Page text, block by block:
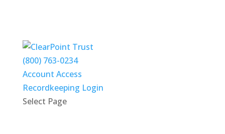
(800) 763-0234
Account Access
Recordkeeping Login
Select Page